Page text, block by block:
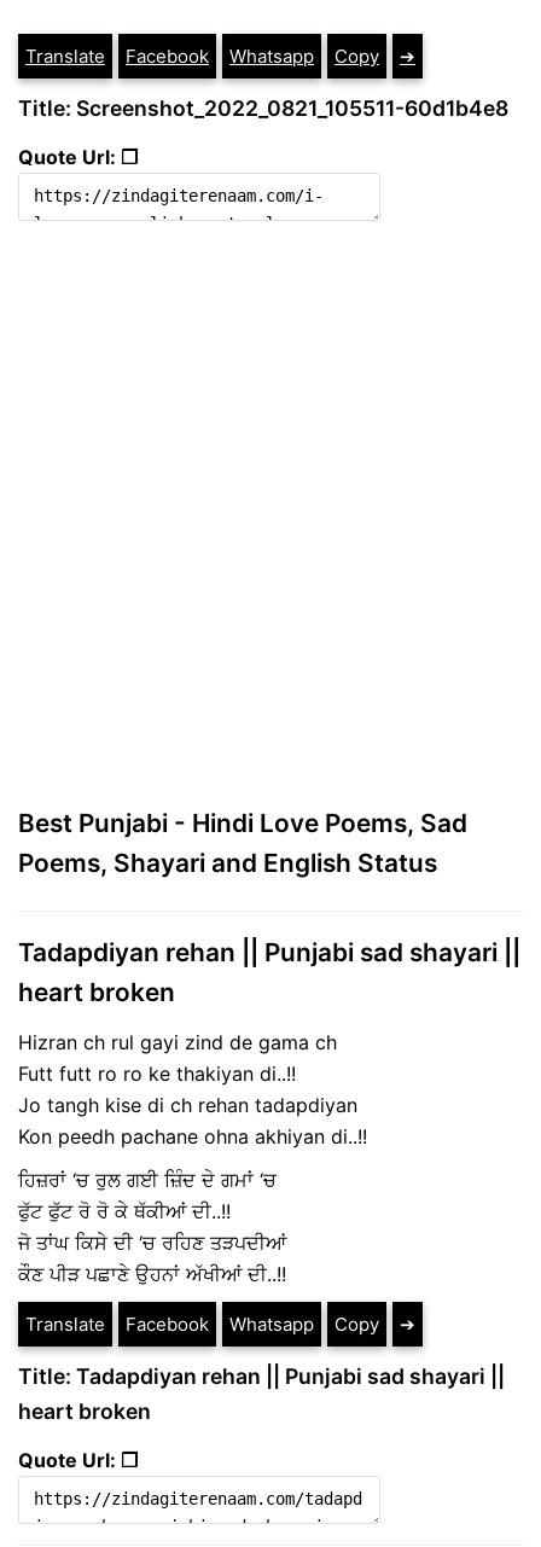
Translate Facebook Whatsapp Copy ➔
Title: Screenshot_2022_0821_105511-60d1b4e8
Quote Url: ❐
Best Punjabi - Hindi Love Poems, Sad
Poems, Shayari and English Status
Tadapdiyan rehan || Punjabi sad shayari ||
heart broken
Hizran ch rul gayi zind de gama ch
Futt futt ro ro ke thakiyan di..!!
Jo tangh kise di ch rehan tadapdiyan
Kon peedh pachane ohna akhiyan di..!!
ਹਿਜ਼ਰਾਂ ‘ਚ ਰੁਲ ਗਈ ਜ਼ਿੰਦ ਦੇ ਗਮਾਂ ‘ਚ
ਫੁੱਟ ਫੁੱਟ ਰੋ ਰੋ ਕੇ ਥੱਕੀਆਂ ਦੀ..!!
ਜੋ ਤਾਂਘ ਕਿਸੇ ਦੀ ‘ਚ ਰਹਿਣ ਤੜਪਦੀਆਂ
ਕੌਣ ਪੀੜ ਪਛਾਣੇ ਉਹਨਾਂ ਅੱਖੀਆਂ ਦੀ..!!
Translate Facebook Whatsapp Copy ➔
Title: Tadapdiyan rehan || Punjabi sad shayari ||
heart broken
Quote Url: ❐